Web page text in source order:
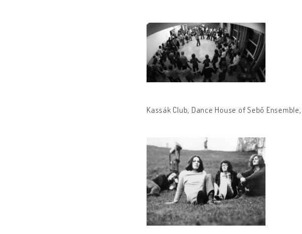
Kassák Club, Dance House of Sebő